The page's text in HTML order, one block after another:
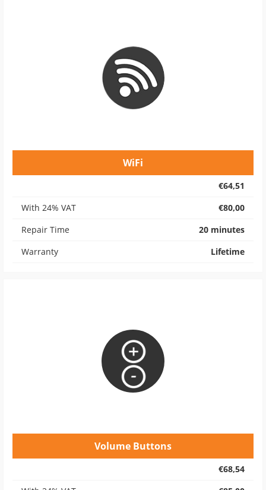
WiFi
€64,51
With 24% VAT
€80,00
Repair Time
20 minutes
Warranty
Lifetime
Volume Buttons
€68,54